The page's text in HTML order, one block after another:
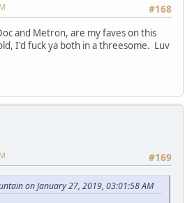
#168
and Metron, are my faves on this
I'd fuck ya both in a threesome. Luv
#169
on January 27, 2019, 03:01:58 AM